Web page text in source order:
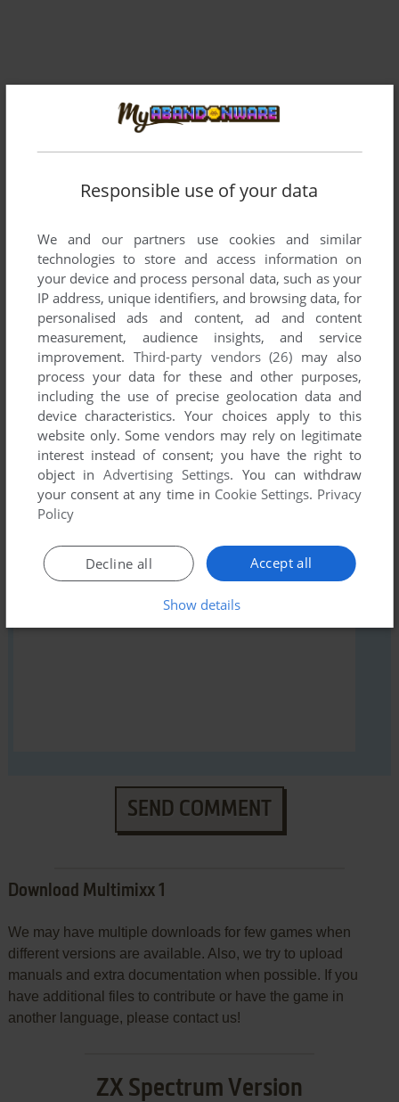
There is no comment nor review for this game at the moment.
Write a comment
Share your gamer memories, help others to run the game or
comment anything you'd like. If you have trouble to run
Multimixx 1 (ZX Spectrum), read theabandonware guide
YOUR NICKNAME:
YOUR COMMENT:
SEND COMMENT
Download Multimixx 1
We may have multiple downloads for few games when
different versions are available. Also, we try to upload
manuals and extra documentation when possible. If you
have additional files to contribute or have the game in
another language, please contact us!
ZX Spectrum Version
Responsible use of your data
We and our partners use cookies and similar
technologies to store and access information on
your device and process personal data, such as your
IP address, unique identifiers, and browsing data, for
personalised ads and content, ad and content
measurement, audience insights, and service
improvement. Third-party vendors (26) may also
process your data for these and other purposes,
including the use of precise geolocation data and
device characteristics. Your choices apply to this
website only. Some vendors may rely on legitimate
interest instead of consent; you have the right to
object inAdvertising Settings. You can withdraw
your consent at any time in Cookie Settings. Privacy
Policy
Accept all
Decline all
Show details